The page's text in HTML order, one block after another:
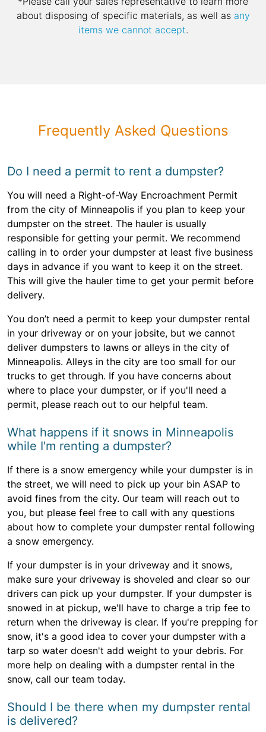
about disposing of specific materials, as well as any
items we cannot accept.
Frequently Asked Questions
Do I need a permit to rent a dumpster?
You will need a Right-of-Way Encroachment Permit
from the city of Minneapolis if you plan to keep your
dumpster on the street. The hauler is usually
responsible for getting your permit. We recommend
calling in to order your dumpster at least five business
days in advance if you want to keep it on the street.
This will give the hauler time to get your permit before
delivery.
You don’t need a permit to keep your dumpster rental
in your driveway or on your jobsite, but we cannot
deliver dumpsters to lawns or alleys in the city of
Minneapolis. Alleys in the city are too small for our
trucks to get through. If you have concerns about
where to place your dumpster, or if you'll need a
permit, please reach out to our helpful team.
What happens if it snows in Minneapolis
while I'm renting a dumpster?
If there is a snow emergency while your dumpster is in
the street, we will need to pick up your bin ASAP to
avoid fines from the city. Our team will reach out to
you, but please feel free to call with any questions
about how to complete your dumpster rental following
a snow emergency.
If your dumpster is in your driveway and it snows,
make sure your driveway is shoveled and clear so our
drivers can pick up your dumpster. If your dumpster is
snowed in at pickup, we'll have to charge a trip fee to
return when the driveway is clear. If you're prepping for
snow, it's a good idea to cover your dumpster with a
tarp so water doesn't add weight to your debris. For
more help on dealing with a dumpster rental in the
snow, call our team today.
Should I be there when my dumpster rental
is delivered?